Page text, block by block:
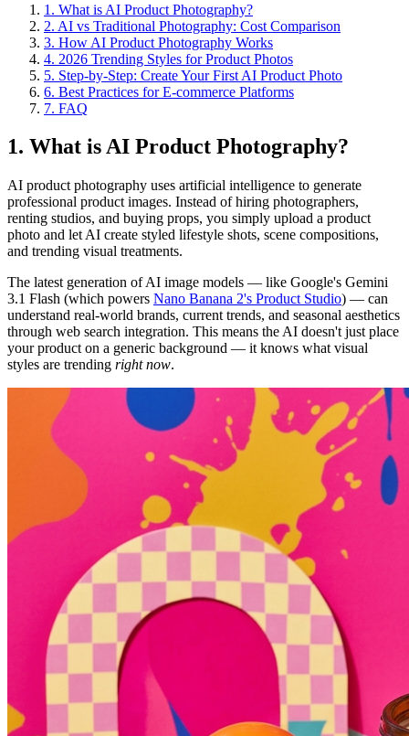
1 . What is AI Product Photography?
2. AI vs Traditional Photography: Cost Comparison
3. How AI Product Photography Works
4. 2026 Trending Styles for Product Photos
5. Step-by-Step: Create Your First AI Product Photo
6. Best Practices for E-commerce Platforms
7. FAQ
1. What is AI Product Photography?
AI product photography uses artificial intelligence to generate
professional product images. Instead of hiring photographers,
renting studios, and buying props, you simply upload a product
photo and let AI create styled lifestyle shots, scene compositions,
and trending visual treatments.
The latest generation of AI image models — like Google's Gemini
3.1 Flash (which powers Nano Banana 2's Product Studio) — can
understand real-world brands, current trends, and seasonal aesthetics
through web search integration. This means the AI doesn't just place
your product on a generic background — it knows what visual
styles are trending right now.